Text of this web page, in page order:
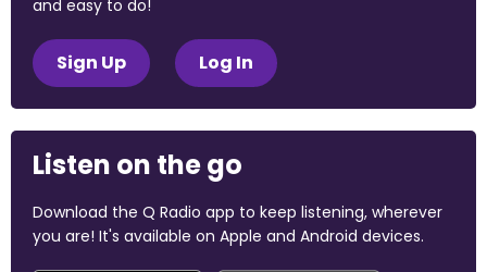
and easy to do!
Sign Up Log In
Listen on the go
Download the Q Radio app to keep listening, wherever
you are! It's available on Apple and Android devices.